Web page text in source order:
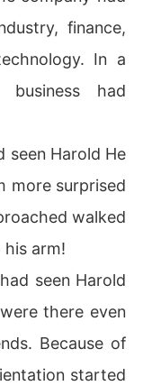
finance,
In a
had
seen Harold He
more surprised
walked
arm!
seen Harold
there even
Because of
started